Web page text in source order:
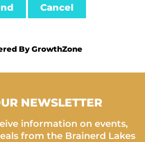
ByGrowthZone
NEWSLETTER
information on events,
from the Brainerd Lakes